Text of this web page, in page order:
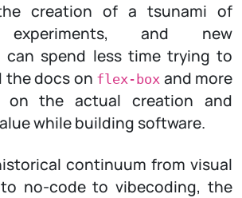
creation of a tsunami of
experiments, and new
can spend less time trying to
the docs on flex-box and more
on the actual creation and
while building software.
continuum from visual
no-code to vibecoding, the